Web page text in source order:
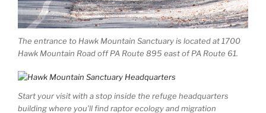
The entrance to Hawk Mountain Sanctuary is located at 1700
Hawk Mountain Road off PA Route 895 east of PA Route 61.
Start your visit with a stop inside the refuge headquarters
building where you’ll find raptor ecology and migration